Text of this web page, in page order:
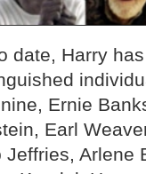
Harry has
Ernie
Earl
Jeffries, Arlene